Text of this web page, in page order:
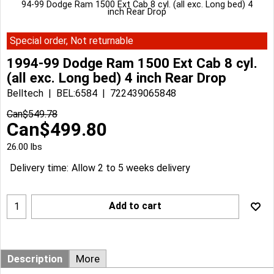
94-99 Dodge Ram 1500 Ext Cab 8 cyl. (all exc. Long bed) 4
inch Rear Drop
Special order, Not returnable
1994-99 Dodge Ram 1500 Ext Cab 8 cyl.
(all exc. Long bed) 4 inch Rear Drop
Belltech BEL:6584
722439065848
Can$549.78
Can$499.80
26.00 lbs
Delivery time: Allow 2 to 5 weeks delivery
Add to cart
Description More